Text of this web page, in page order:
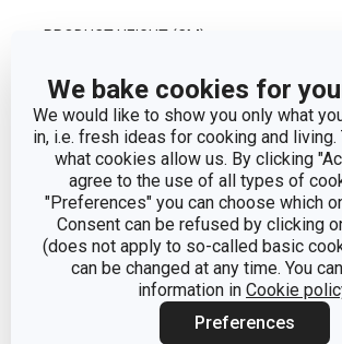
We bake cookies for
We would like to show you only what
in, i.e. fresh ideas for cooking and
what cookies allow us. By clicking
agree to the use of all types of
"Preferences" you can choose which
Consent can be refused by clicking
(does not apply to so-called basic
can be changed at any time. You
information in Cookie
Preferences
PRODUCT HEIGHT (CM)
DIAMETER (CM)
Other parameters
CATEGORY